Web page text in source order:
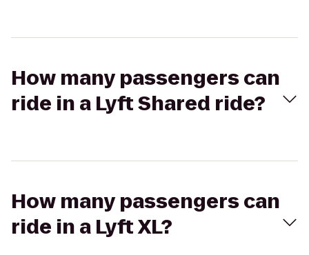
How many passengers can
ride in a Lyft Shared ride?
How many passengers can
ride in a Lyft XL?